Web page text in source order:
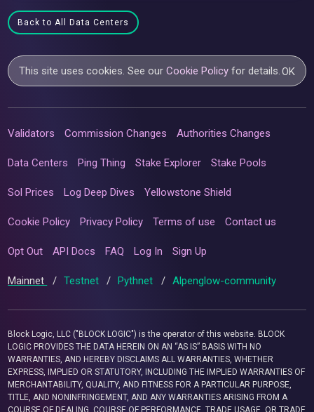
Back to All Data Centers
This site uses cookies. See ourCookie Policy for details.OK
Validators Commission Changes Authorities Changes
Data Centers Ping Thing Stake Explorer Stake Pools
Sol Prices Log Deep Dives Yellowstone Shield
Cookie Policy Privacy Policy Terms of use Contact us
Opt Out API Docs FAQ Log In Sign Up
Mainnet / Testnet / Pythnet / Alpenglow-community
Block Logic, LLC ("BLOCK LOGIC") is the operator of this website. BLOCK
LOGIC PROVIDES THE DATA HEREIN ON AN “AS IS” BASIS WITH NO
WARRANTIES, AND HEREBY DISCLAIMS ALL WARRANTIES, WHETHER
EXPRESS, IMPLIED OR STATUTORY, INCLUDING THE IMPLIED WARRANTIES OF
MERCHANTABILITY, QUALITY, AND FITNESS FOR A PARTICULAR PURPOSE,
TITLE, AND NONINFRINGEMENT, AND ANY WARRANTIES ARISING FROM A
COURSE OF DEALING, COURSE OF PERFORMANCE, TRADE USAGE, OR TRADE